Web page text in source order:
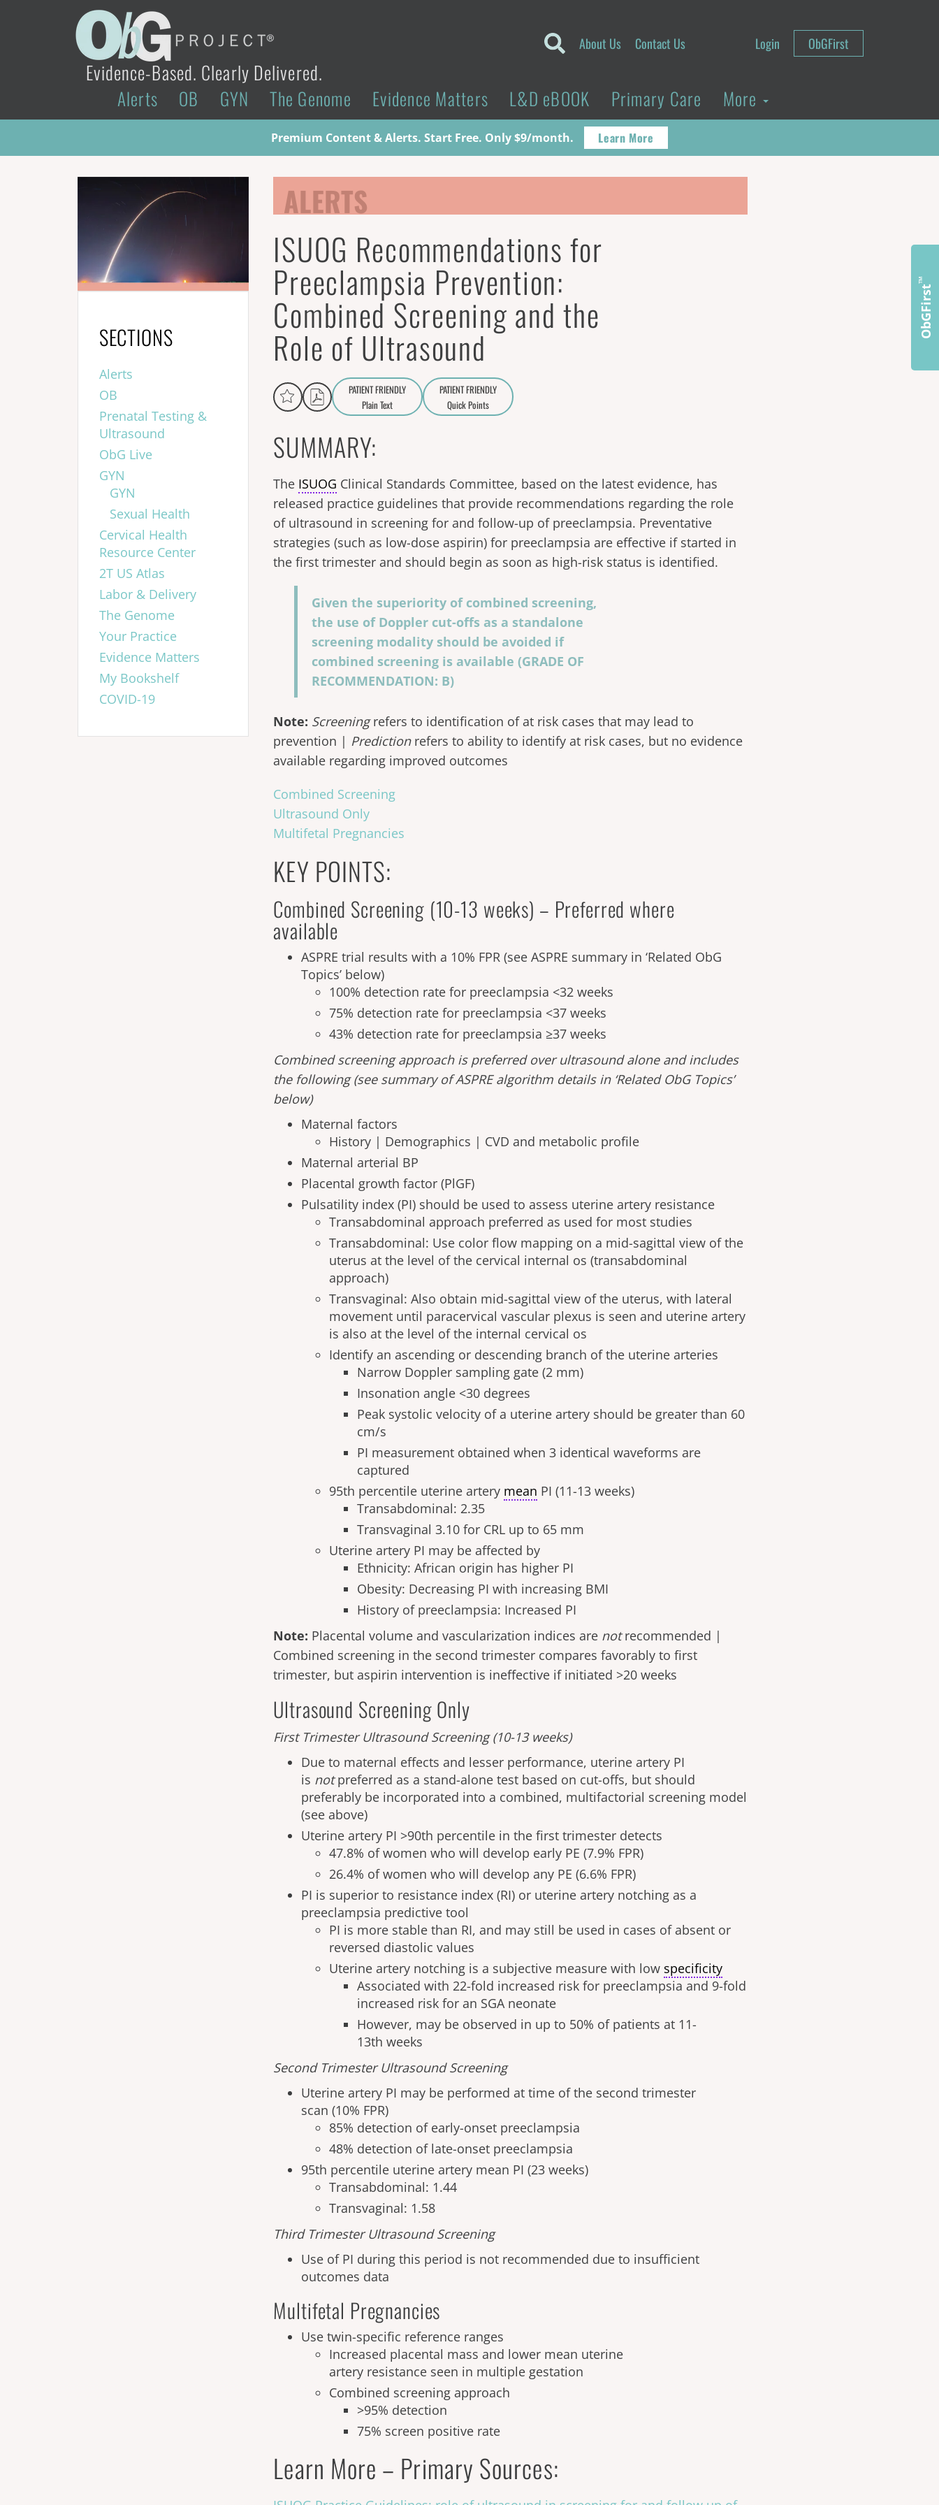
Evidence-Based. Clearly Delivered.
About Us Contact Us Login ObGFirst
Alerts OB GYN The Genome Evidence Matters L&D eBOOK Primary Care More
Premium Content & Alerts. Start Free. Only $9/month. Learn More
ALERTS
ISUOG Recommendations for
Preeclampsia Prevention:
Combined Screening and the
Role of Ultrasound
PATIENT FRIENDLY
Aa
Plain Text
PATIENT FRIENDLY
Quick Points
SUMMARY:
The ISUOG Clinical Standards Committee, based on the latest evidence, has
released practice guidelines that provide recommendations regarding the role
of ultrasound in screening for and follow-up of preeclampsia. Preventative
strategies (such as low-dose aspirin) for preeclampsia are effective if started in
the first trimester and should begin as soon as high-risk status is identified.
Given the superiority of combined screening,
the use of Doppler cut-offs as a standalone
screening modality should be avoided if
combined screening is available (GRADE OF
RECOMMENDATION: B)
Note: Screeningrefers to identification of at risk cases that may lead to
prevention | Prediction refers to ability to identify at risk cases, but no evidence
available regarding improved outcomes
Combined Screening
Ultrasound Only
Multifetal Pregnancies
KEY POINTS:
Combined Screening (10-13 weeks) – Preferred where
available
ASPRE trial results with a 10% FPR (see ASPRE summary in ‘Related ObG
Topics’ below)
100% detection rate for preeclampsia <32 weeks
75% detection rate for preeclampsia <37 weeks
43% detection rate for preeclampsia ≥37 weeks
Combined screening approach is preferred over ultrasound alone and includes
the following (see summary of ASPRE algorithm details in ‘Related ObG Topics’
below)
Maternal factors
History | Demographics | CVD and metabolic profile
Maternal arterial BP
Placental growth factor (PlGF)
Pulsatility index (PI) should be used to assess uterine artery resistance
Transabdominal approach preferred as used for most studies
Transabdominal: Use color flow mapping on a mid-sagittal view of the
uterus at the level of the cervical internal os (transabdominal
approach)
Transvaginal: Also obtain mid-sagittal view of the uterus, with lateral
movement until paracervical vascular plexus is seen and uterine artery
is also at the level of the internal cervical os
Identify an ascending or descending branch of the uterine arteries
Narrow Doppler sampling gate (2 mm)
Insonation angle <30 degrees
Peak systolic velocity of a uterine artery should be greater than 60
cm/s
PI measurement obtained when 3 identical waveforms are
captured
95th percentile uterine artery mean PI (11-13 weeks)
Transabdominal: 2.35
Transvaginal 3.10 for CRL up to 65 mm
Uterine artery PI may be affected by
Ethnicity: African origin has higher PI
Obesity: Decreasing PI with increasing BMI
History of preeclampsia: Increased PI
Note: Placental volume and vascularization indices are notrecommended |
Combined screening in the second trimester compares favorably to first
trimester, but aspirin intervention is ineffective if initiated >20 weeks
Ultrasound Screening Only
FirstTrimester Ultrasound Screening(10-13 weeks)
Due to maternal effects and lesser performance, uterine artery PI
is notpreferred as a stand-alone test based on cut-offs, but should
preferably be incorporated into a combined, multifactorial screening model
(see above)
Uterine artery PI >90th percentile in the first trimester detects
47.8% of women who will develop early PE (7.9% FPR)
26.4% of women who will develop any PE (6.6% FPR)
PI is superior to resistance index (RI) or uterine artery notching as a
preeclampsia predictive tool
PI is more stable than RI, and may still be used in cases of absent or
reversed diastolic values
Uterine artery notching is a subjective measure with low specificity
Associated with 22-fold increased risk for preeclampsiaand 9-fold
increased risk for an SGA neonate
However, may be observed in up to 50% of patients at 11-
13th weeks
Second Trimester Ultrasound Screening
Uterine artery PI may be performed at time of the second trimester
scan (10% FPR)
85% detection of early-onset preeclampsia
48% detection of late-onset preeclampsia
95th percentile uterine artery mean PI (23 weeks)
Transabdominal: 1.44
Transvaginal: 1.58
ThirdTrimester Ultrasound Screening
Use of PI during this period is not recommended due to insufficient
outcomes data
Multifetal Pregnancies
Use twin-specific reference ranges
Increased placental mass and lower mean uterine
artery resistance seen in multiple gestation
Combined screening approach
>95% detection
75% screen positive rate
Learn More – Primary Sources:
SECTIONS
Alerts
OB
Prenatal Testing &
Ultrasound
ObG Live
GYN
GYN
Sexual Health
Cervical Health
Resource Center
2T US Atlas
Labor & Delivery
The Genome
Your Practice
Evidence Matters
My Bookshelf
COVID-19
ObGFirst
™